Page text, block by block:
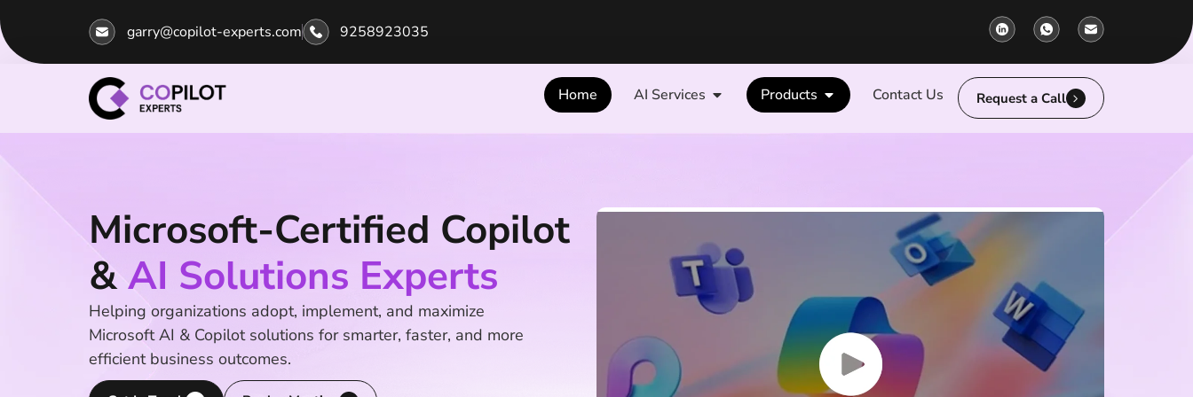
garry@copilot-experts.com 9258923035
Home AI Services Products Contact Us Request a Call
Microsoft-Certified Copilot
&AI Solutions Experts
Helping organizations adopt, implement, and maximize
Microsoft AI & Copilot solutions for smarter, faster, and more
efficient business outcomes.